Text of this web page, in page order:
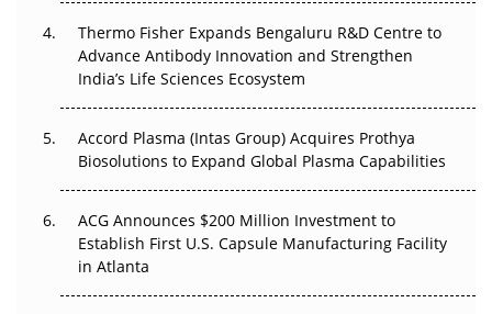
Can APAC Biomanufacturing Decarbonise Without
Pricing Itself Out?
Thermo Fisher Expands Bengaluru R&D Centre to
Advance Antibody Innovation and Strengthen
India’s Life Sciences Ecosystem
Accord Plasma (Intas Group) Acquires Prothya
Biosolutions to Expand Global Plasma Capabilities
ACG Announces $200 Million Investment to
Establish First U.S. Capsule Manufacturing Facility
in Atlanta